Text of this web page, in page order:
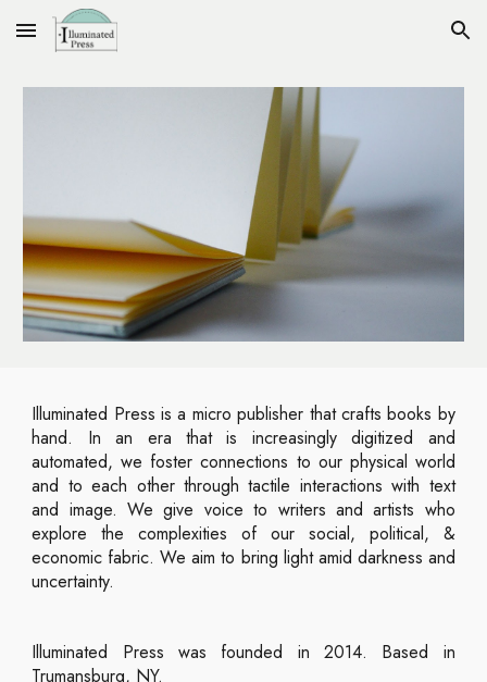
Skip to main content Skip to navigation
Illuminated Press is a micro publisher that crafts books by
hand. In an era that is increasingly digitized and
automated, we foster connections to our physical world
and to each other through tactile interactions with text
and image. We give voice to writers and artists who
explore the complexities of our social, political, &
economic fabric. We aim to bring light amid darkness and
uncertainty.
Illuminated Press was founded in 2014. Based in
Trumansburg, NY.